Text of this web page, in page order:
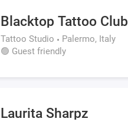
Blacktop Tattoo Club
Tattoo Studio
Palermo, Italy
🟢 Guest friendly
Laurita Sharpz